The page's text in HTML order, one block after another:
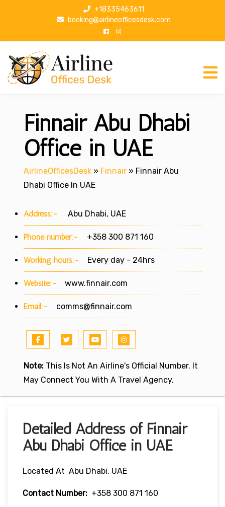
p
+18335463611
booking@airlineofficesdesk.com
Finnair Abu Dhabi
Office in UAE
AirlineOfficesDesk » Finnair » Finnair Abu
Dhabi Office In UAE
Address:- Abu Dhabi, UAE
Phone number:- +358 300 871 160
Working hours:- Every day - 24hrs
Website:- www.finnair.com
Email:- comms@finnair.com
Note: This Is Not An Airline's Official Number. It
May Connect You With A Travel Agency.
Detailed Address of Finnair
Abu Dhabi Office in UAE
Located At Abu Dhabi, UAE
Contact Number: +358 300 871 160